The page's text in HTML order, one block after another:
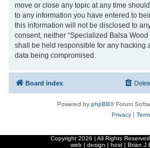
move or close any topic at any time
to any information you have entered to
this information will not be disclosed to
consent, neither “Specialized Balsa
shall be held responsible for any hacking
data being compromised.
Board index
Powered by phpBB® Forum
Privacy|
Copyright 2026 | All Rights
web | design | host | Brian J